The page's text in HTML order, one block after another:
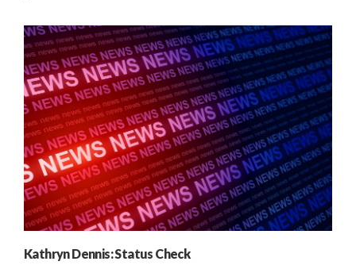
Kathryn Dennis: Status Check